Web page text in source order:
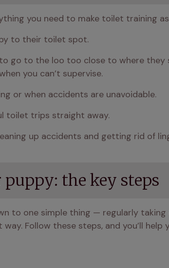
you need to make toilet training
to their toilet spot.
to go to the loo too close to where they
you can’t supervise.
or when accidents are unavoidable.
toilet trips straight away.
up accidents and getting rid of
the key steps
to one simple thing — regularly
Follow these steps, and you’ll